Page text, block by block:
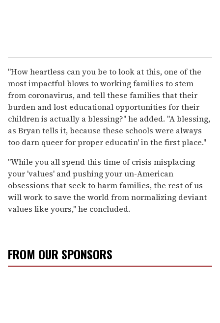
"How heartless can you be to look at this, one of the
most impactful blows to working families to stem
from coronavirus, and tell these families that their
burden and lost educational opportunities for their
children is actually a blessing?" he added. "A blessing,
as Bryan tells it, because these schools were always
too darn queer for proper educatin' in the first place."
"While you all spend this time of crisis misplacing
your 'values' and pushing your un-American
obsessions that seek to harm families, the rest of us
will work to save the world from normalizing deviant
values like yours," he concluded.
FROM OUR SPONSORS